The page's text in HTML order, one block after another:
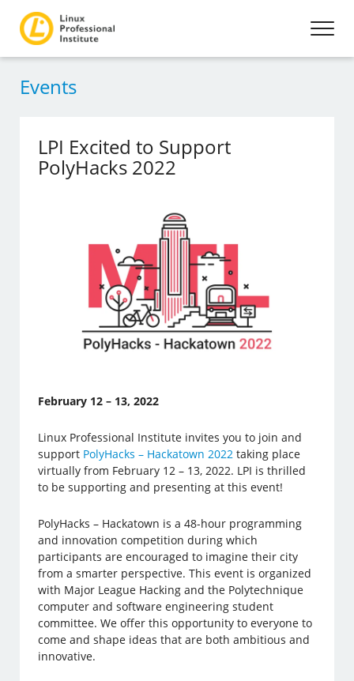
Events
LPI Excited to Support
PolyHacks 2022
February 12 – 13, 2022
Linux Professional Institute invites you to join and
support PolyHacks – Hackatown 2022 taking place
virtually from February 12 – 13, 2022. LPI is thrilled
to be supporting and presenting at this event!
PolyHacks – Hackatown is a 48-hour programming
and innovation competition during which
participants are encouraged to imagine their city
from a smarter perspective. This event is organized
with Major League Hacking and the Polytechnique
computer and software engineering student
committee. We offer this opportunity to everyone to
come and shape ideas that are both ambitious and
innovative.